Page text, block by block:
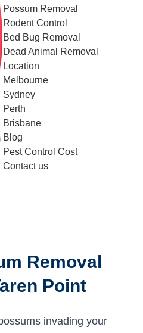
Possum Removal
Rodent Control
Bed Bug Removal
Dead Animal Removal
Location
Melbourne
Sydney
Perth
Brisbane
Blog
Pest Control Cost
Contact us
Removal
Point
invading your